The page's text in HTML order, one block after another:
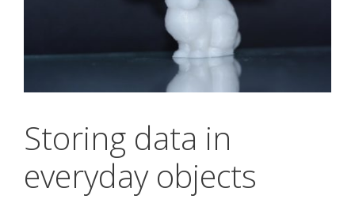
Storing data in
everyday objects